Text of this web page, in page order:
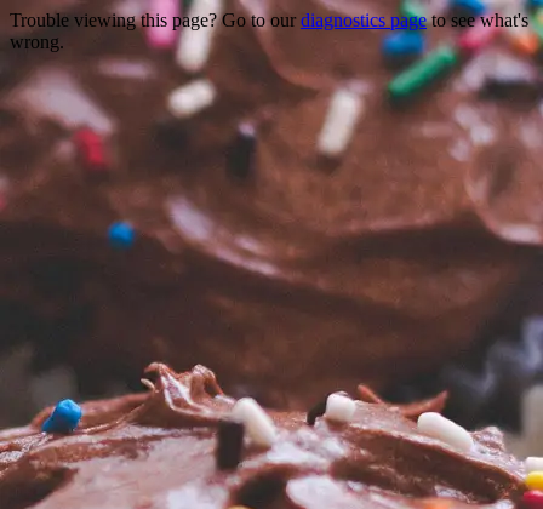
Trouble viewing this page? Go to our diagnostics pageto see what's
wrong.